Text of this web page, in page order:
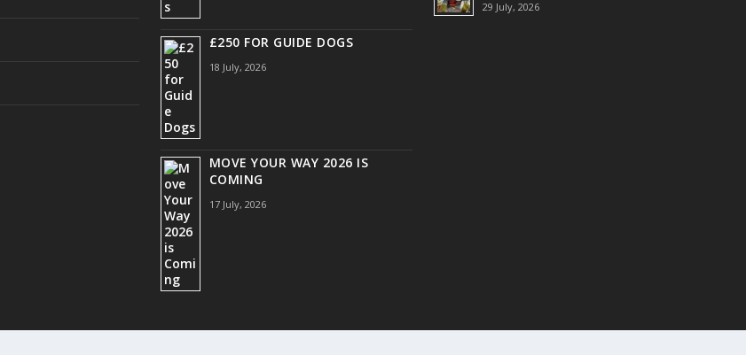
£250 FOR GUIDE DOGS
18 July, 2026
MOVE YOUR WAY 2026 IS
COMING
17 July, 2026
29 July, 2026